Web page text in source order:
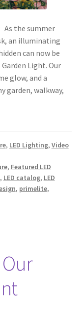
As the summer
an illuminating
can now be
Light. Our
glow, and a
garden, walkway,
, LED Lighting, Video
, Featured LED
, LED catalog, LED
, primelite,